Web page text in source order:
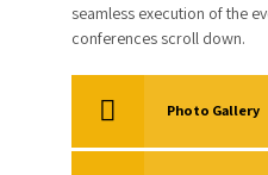
seamless execution of the
conferences scroll down.
Photo Gallery